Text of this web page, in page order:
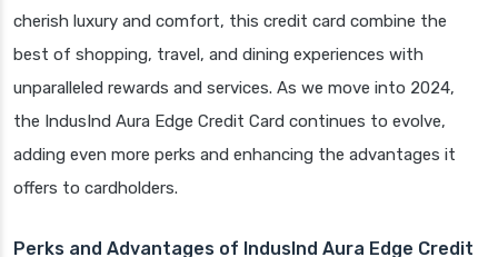
cherish luxury and comfort, this credit card combine the
best of shopping, travel, and dining experiences with
unparalleled rewards and services. As we move into 2024,
the IndusInd Aura Edge Credit Card continues to evolve,
adding even more perks and enhancing the advantages it
offers to cardholders.
Perks and Advantages of IndusInd Aura Edge Credit